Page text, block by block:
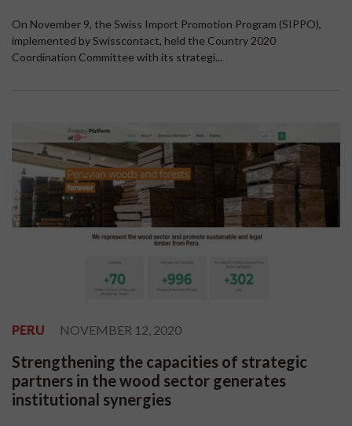
On November 9, the Swiss Import Promotion Program (SIPPO),
implemented by Swisscontact, held the Country 2020
Coordination Committee with its strategi...
PERU NOVEMBER 12, 2020
Strengthening the capacities of strategic
partners in the wood sector generates
institutional synergies